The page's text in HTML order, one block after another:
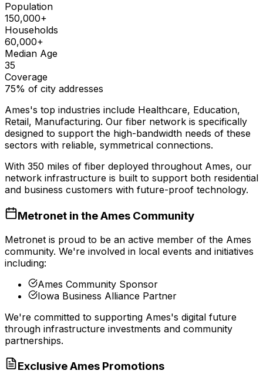
Population
150,000+
Households
60,000+
Median Age
35
Coverage
75% of city addresses
Ames's top industries include Healthcare, Education,
Retail, Manufacturing. Our fiber network is specifically
designed to support the high-bandwidth needs of these
sectors with reliable, symmetrical connections.
With 350 miles of fiber deployed throughout Ames, our
network infrastructure is built to support both residential
and business customers with future-proof technology.
Metronet in theAmes Community
Metronet is proud to be an active member of the Ames
community. We're involved in local events and initiatives
including:
Ames Community Sponsor
Iowa Business Alliance Partner
We're committed to supporting Ames's digital future
through infrastructure investments and community
partnerships.
ExclusiveAmes Promotions